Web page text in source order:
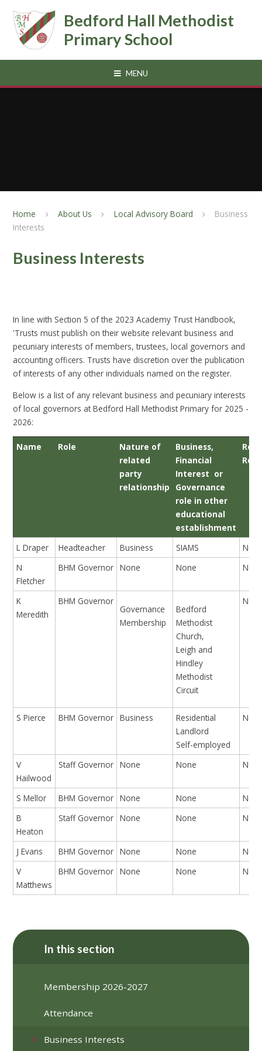
Bedford Hall Methodist
Primary School
MENU
Home About Us Local Advisory Board
Business
Interests
Business Interests
In line with Section 5 of the 2023 Academy Trust Handbook,
'Trusts must publish on their website relevant business and
pecuniary interests of members, trustees, local governors and
accounting officers. Trusts have discretion over the publication
of interests of any other individuals named on the register.
Below is a list of any relevant business and pecuniary interests
of local governors at Bedford Hall Methodist Primary for 2025 -
2026:
Name Role
Nature of
related
party
relationship
Business,
Financial
Interest or
Governance
role in other
educational
establishment
L Draper Headteacher Business SIAMS
N
Fletcher
BHM Governor None None
K
Meredith
BHM Governor
Governance
Membership
Bedford
Methodist
Church,
Leigh and
Hindley
Methodist
Circuit
S Pierce BHM Governor Business
Residential
Landlord
Self-employed
V
Hailwood
Staff Governor None None
S Mellor BHM Governor None None
B
Heaton
Staff Governor None None
J Evans BHM Governor None None
V
Matthews
BHM Governor None None
In this section
Membership 2026-2027
Attendance
Business Interests